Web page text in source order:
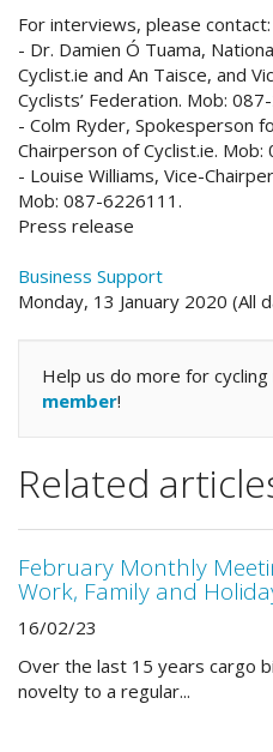
For interviews, please contact:
- Dr. Damien Ó Tuama,
Cyclist.ie and An Taisce, and
Cyclists’ Federation. Mob:
- Colm Ryder, Spokesperson
Chairperson of Cyclist.ie.
- Louise Williams, Vice-
Mob: 087-6226111.
Press release
Business Support
Monday, 13 January 2020 (All
Help us do more for cycling
member!
Related
February Monthly
Work, Family and
16/02/23
Over the last 15 years cargo
novelty to a regular...